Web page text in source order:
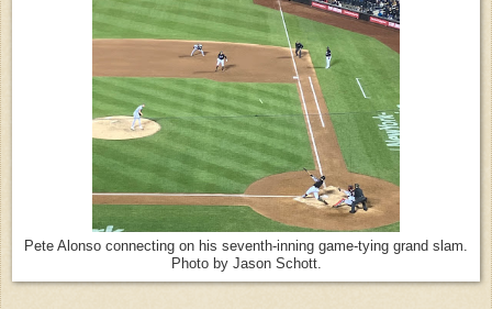
Pete Alonso connecting on his seventh-inning game-tying grand slam.
Photo by Jason Schott.